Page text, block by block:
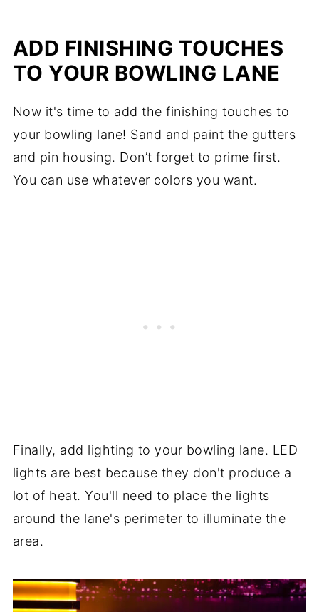
ADD FINISHING TOUCHES
TO YOUR BOWLING LANE
Now it's time to add the finishing touches to
your bowling lane! Sand and paint the gutters
and pin housing. Don’t forget to prime first.
You can use whatever colors you want.
Finally, add lighting to your bowling lane. LED
lights are best because they don't produce a
lot of heat. You'll need to place the lights
around the lane's perimeter to illuminate the
area.